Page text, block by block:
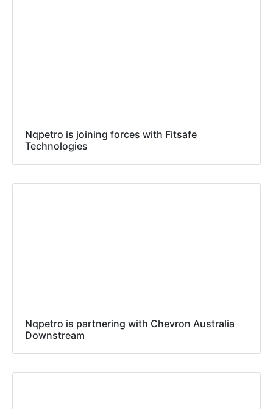
Nqpetro is joining forces with Fitsafe
Technologies
Nqpetro is partnering with Chevron Australia
Downstream